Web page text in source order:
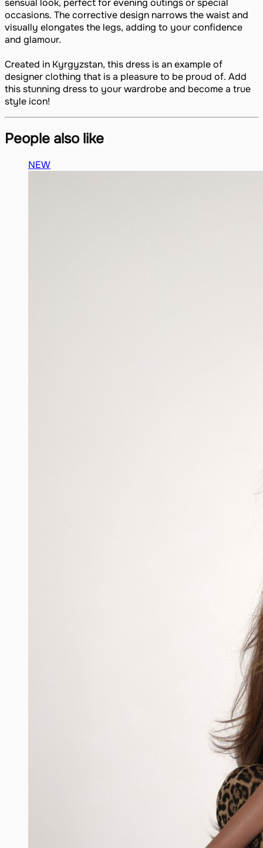
occasions. The corrective design narrows the waist and
visually elongates the legs, adding to your confidence
and glamour.
Created in Kyrgyzstan, this dress is an example of
designer clothing that is a pleasure to be proud of. Add
this stunning dress to your wardrobe and become a true
style icon!
People also like
NEW